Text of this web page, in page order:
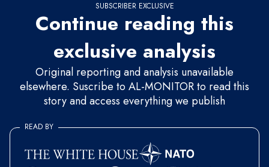
SUBSCRIBER EXCLUSIVE
Continue reading this
exclusive analysis
Original reporting and analysis unavailable
elsewhere. Suscribe to AL-MONITOR to read this
story and access everything we publish
READ BY